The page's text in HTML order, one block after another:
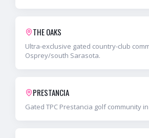
THE OAKS
Ultra-exclusive gated country-club
Osprey/south Sarasota.
PRESTANCIA
Gated TPC Prestancia golf community